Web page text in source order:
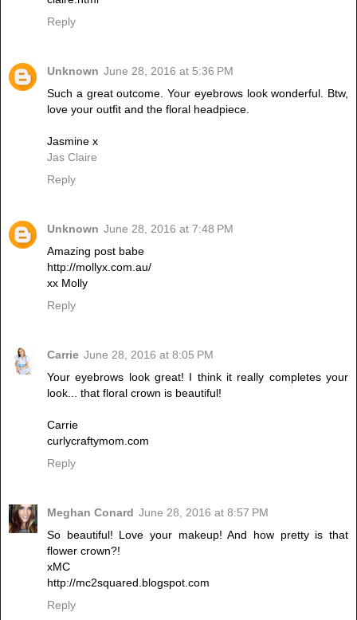
Reply
Unknown June 28, 2016 at 5:36 PM
Such a great outcome. Your eyebrows look wonderful. Btw,
love your outfit and the floral headpiece.
Jasmine x
Jas Claire
Reply
Unknown June 28, 2016 at 7:48 PM
Amazing post babe
http://mollyx.com.au/
xx Molly
Reply
Carrie June 28, 2016 at 8:05 PM
Your eyebrows look great! I think it really completes your
look... that floral crown is beautiful!
Carrie
curlycraftymom.com
Reply
Meghan Conard June 28, 2016 at 8:57 PM
So beautiful! Love your makeup! And how pretty is that
flower crown?!
xMC
http://mc2squared.blogspot.com
Reply